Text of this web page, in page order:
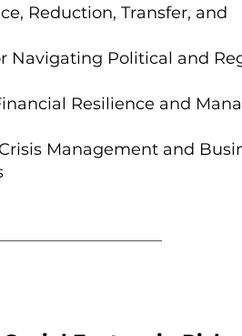
Reduction, Transfer, and
Navigating Political and
Resilience and
Management and